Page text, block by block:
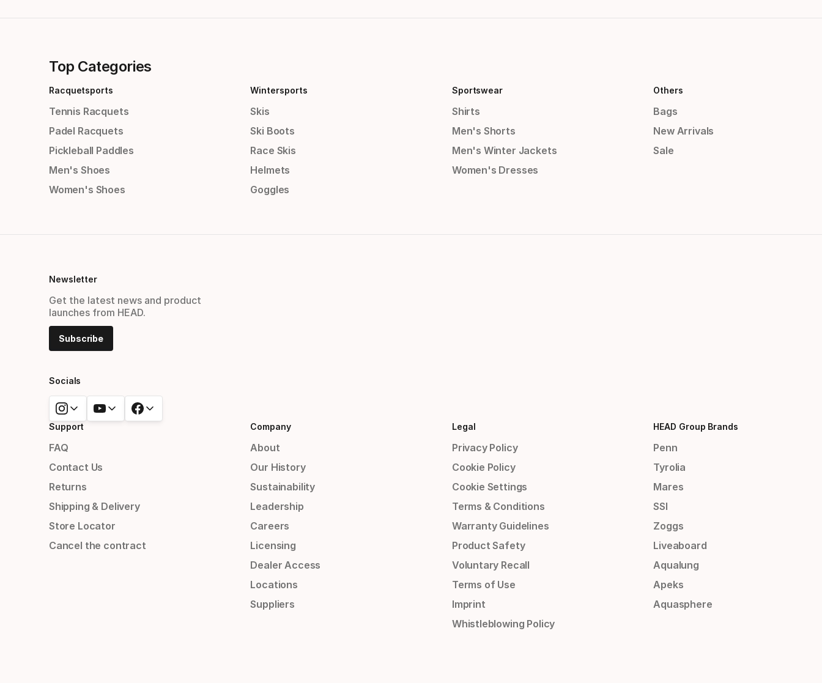
Top Categories
Racquetsports
Tennis Racquets
Padel Racquets
Pickleball Paddles
Men's Shoes
Women's Shoes
Wintersports
Skis
Ski Boots
Race Skis
Helmets
Goggles
Sportswear
Shirts
Men's Shorts
Men's Winter Jackets
Women's Dresses
Others
Bags
New Arrivals
Sale
Newsletter
Get the latest news and product
launches from HEAD.
Subscribe
Socials
Support
FAQ
Contact Us
Returns
Shipping & Delivery
Store Locator
Cancel the contract
Company
About
Our History
Sustainability
Leadership
Careers
Licensing
Dealer Access
Locations
Suppliers
Legal
Privacy Policy
Cookie Policy
Cookie Settings
Terms & Conditions
Warranty Guidelines
Product Safety
Voluntary Recall
Terms of Use
Imprint
Whistleblowing Policy
HEAD Group Brands
Penn
Tyrolia
Mares
SSI
Zoggs
Liveaboard
Aqualung
Apeks
Aquasphere